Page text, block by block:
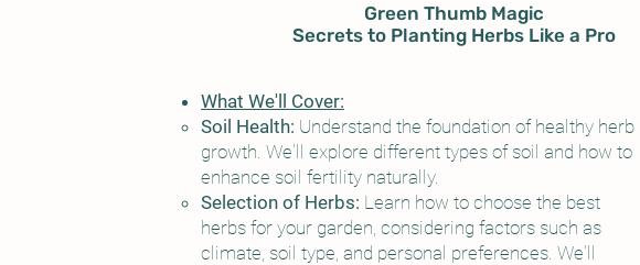
Green Thumb Magic
Secrets to Planting Herbs Like a Pro
What We'll Cover:
Soil Health: Understand the foundation of healthy herb
growth. We'll explore different types of soil and how to
enhance soil fertility naturally.
Selection of Herbs: Learn how to choose the best
herbs for your garden, considering factors such as
climate, soil type, and personal preferences. We'll